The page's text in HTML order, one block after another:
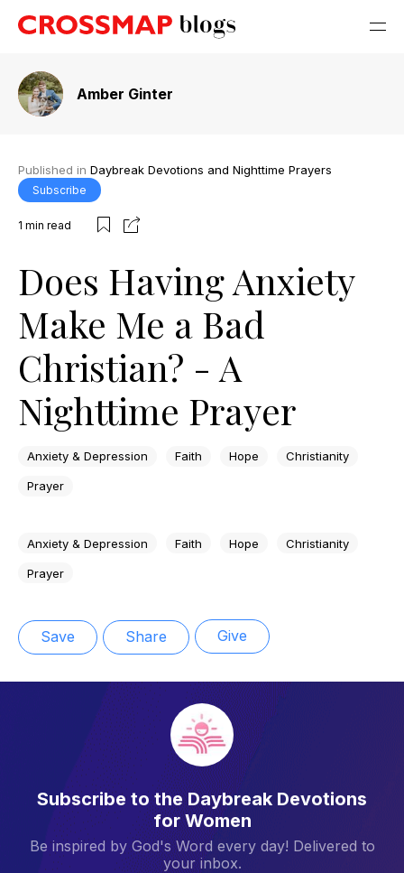
Amber Ginter
Published in Daybreak Devotions and Nighttime Prayers
Subscribe
1 min read
Does Having Anxiety
Make Me a Bad
Christian? - A
Nighttime Prayer
Anxiety & Depression Faith Hope Christianity
Prayer
Anxiety & Depression Faith Hope Christianity
Prayer
Save Share Give
Subscribe to the Daybreak Devotions
for Women
Be inspired by God's Word every day! Delivered to
your inbox.